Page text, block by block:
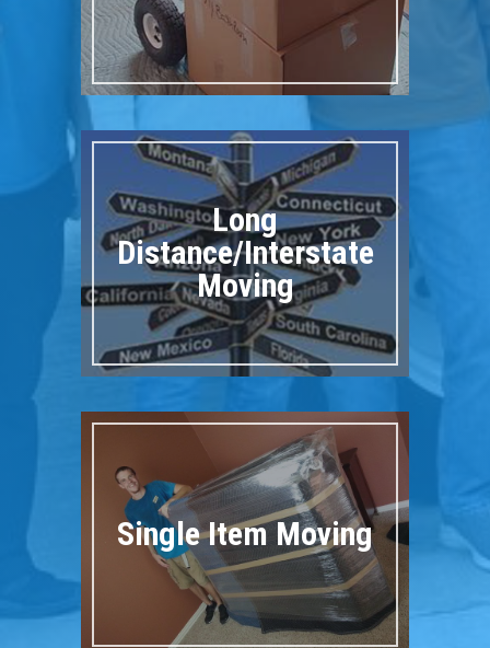
Long
Distance/Interstate
Moving
Single Item Moving